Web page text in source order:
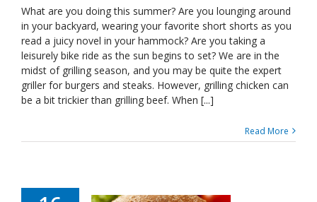
For
Cooking
Chicken
On
Your
Propane
Grill
What are you doing this summer? Are you lounging around
in your backyard, wearing your favorite short shorts as you
read a juicy novel in your hammock? Are you taking a
leisurely bike ride as the sun begins to set? We are in the
midst of grilling season, and you may be quite the expert
griller for burgers and steaks. However, grilling chicken can
be a bit trickier than grilling beef. When [...]
Read More